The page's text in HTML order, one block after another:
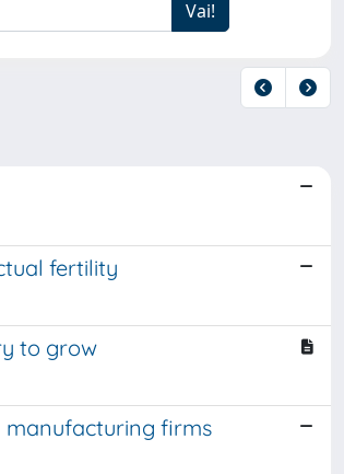
fertility
to grow
manufacturing firms